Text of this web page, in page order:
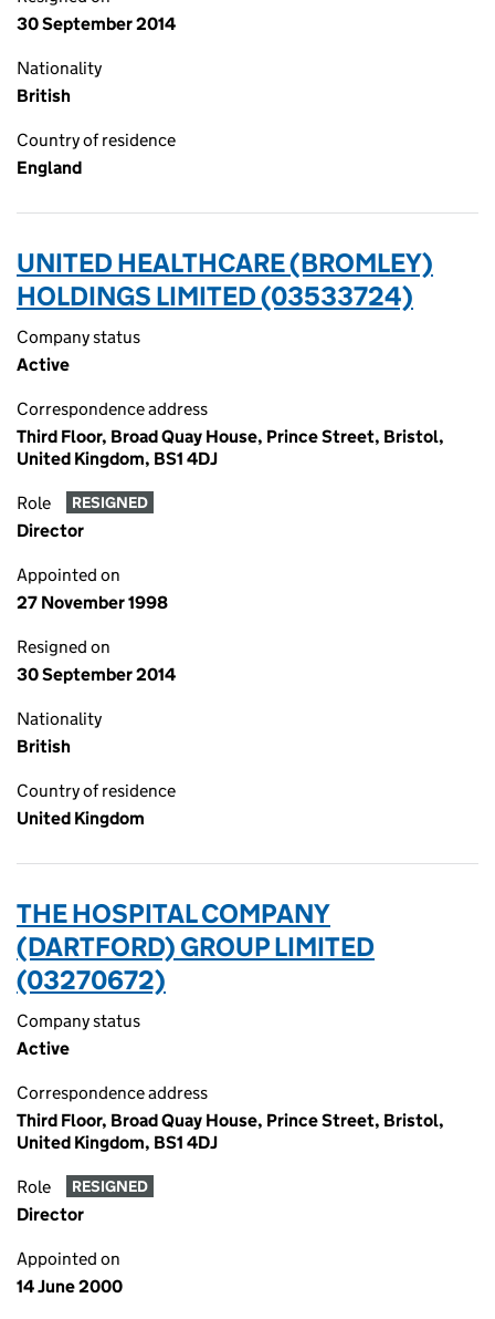
30 September 2014
Nationality
British
Country of residence
England
UNITED HEALTHCARE (BROMLEY)
HOLDINGS LIMITED (03533724)
Company status
Active
Correspondence address
Third Floor, Broad Quay House, Prince Street, Bristol,
United Kingdom, BS1 4DJ
Role RESIGNED
Director
Appointed on
27 November 1998
Resigned on
30 September 2014
Nationality
British
Country of residence
United Kingdom
THE HOSPITAL COMPANY
(DARTFORD) GROUP LIMITED
(03270672)
Company status
Active
Correspondence address
Third Floor, Broad Quay House, Prince Street, Bristol,
United Kingdom, BS1 4DJ
Role RESIGNED
Director
Appointed on
14 June 2000